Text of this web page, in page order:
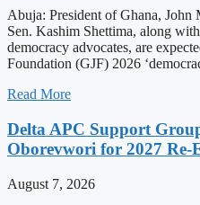
Abuja: President of Ghana, John
Sen. Kashim Shettima, along
democracy advocates, are
Foundation (GJF) 2026
Read More
Delta APC Support
Oborevwori for 2027 Re-
August 7, 2026